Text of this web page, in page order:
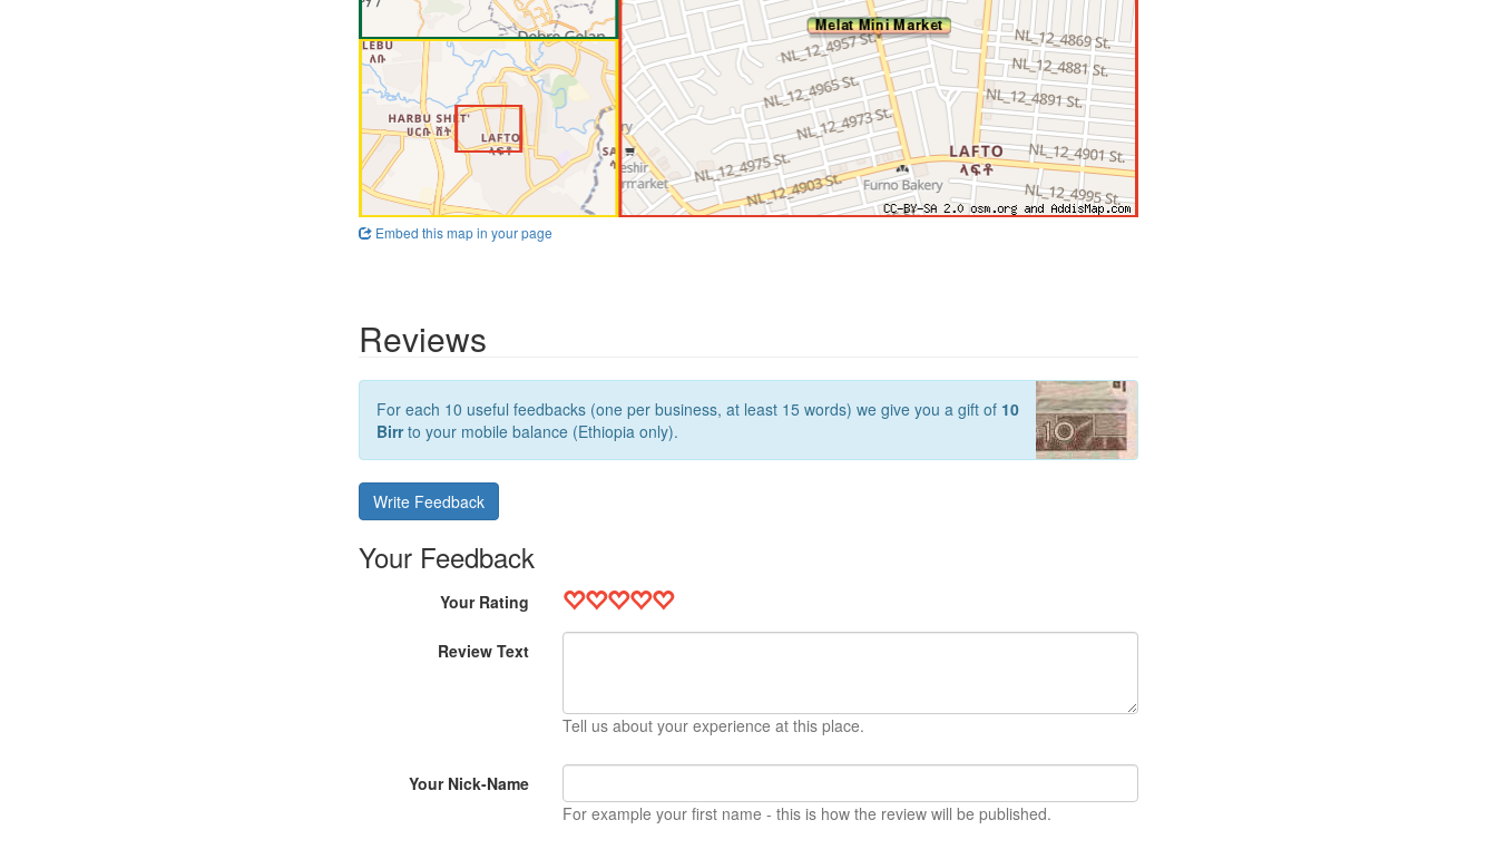
Embed this map in your page
Reviews
For each 10 useful feedbacks (one per business, at least 15 words) we give you a gift of 10
Birrto your mobile balance (Ethiopia only).
Write Feedback
Your Feedback
Your Rating
Review Text
Tell us about your experience at this place.
Your Nick-Name
For example your first name - this is how the review will be published.